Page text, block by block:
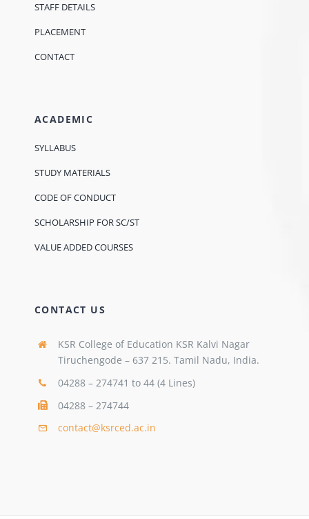
STAFF DETAILS
PLACEMENT
CONTACT
ACADEMIC
SYLLABUS
STUDY MATERIALS
CODE OF CONDUCT
SCHOLARSHIP FOR SC/ST
VALUE ADDED COURSES
CONTACT US
KSR College of Education KSR Kalvi Nagar
Tiruchengode – 637 215. Tamil Nadu, India.
04288 – 274741 to 44 (4 Lines)
04288 – 274744
contact@ksrced.ac.in